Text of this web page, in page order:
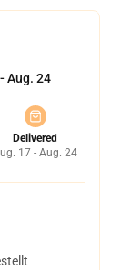
Aug. 24
Delivered
17 - Aug. 24